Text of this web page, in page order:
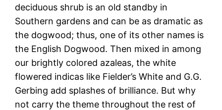
deciduous shrub is an old standby in
Southern gardens and can be as dramatic as
the dogwood; thus, one of its other names is
the English Dogwood. Then mixed in among
our brightly colored azaleas, the white
flowered indicas like Fielder’s White and G.G.
Gerbing add splashes of brilliance. But why
not carry the theme throughout the rest of